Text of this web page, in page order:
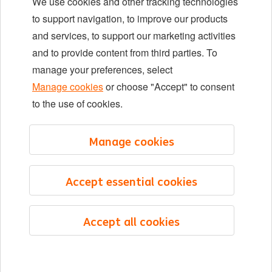
Locations
Events
LinkedIn
X YouTube
©2026 ING
Sitemap
to support navigation, to improve our products
and services, to support our marketing activities
and to provide content from third parties. To
manage your preferences, select
Manage cookiesor choose "Accept" to consent
to the use of cookies.
Accept all cookies
Accept essential cookies
Manage cookies